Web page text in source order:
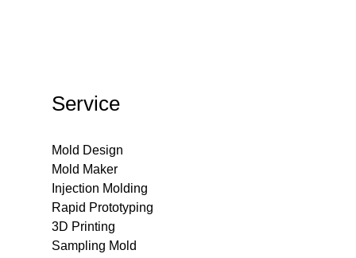
Service
Mold Design
Mold Maker
Injection Molding
Rapid Prototyping
3D Printing
Sampling Mold